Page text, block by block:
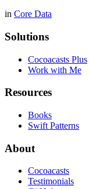
in Core Data
Solutions
Cocoacasts Plus
Work with Me
Resources
Books
Swift Patterns
About
Cocoacasts
Testimonials